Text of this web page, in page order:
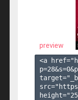
preview
<a
p=28&s=0